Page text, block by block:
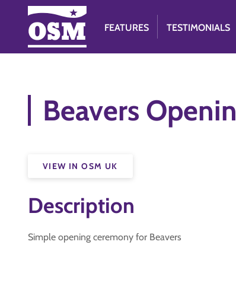
FEATURES TESTIMONIALS
Beavers
VIEW IN OSM UK
Description
Simple opening ceremony for Beavers